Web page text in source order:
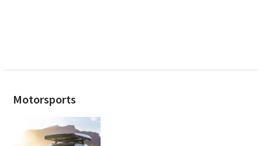
Motorsports